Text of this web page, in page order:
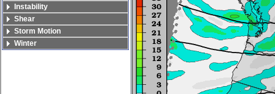
Instability
Shear
Storm Motion
Winter